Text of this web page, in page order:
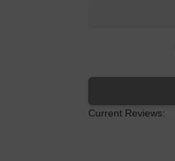
Current Reviews: